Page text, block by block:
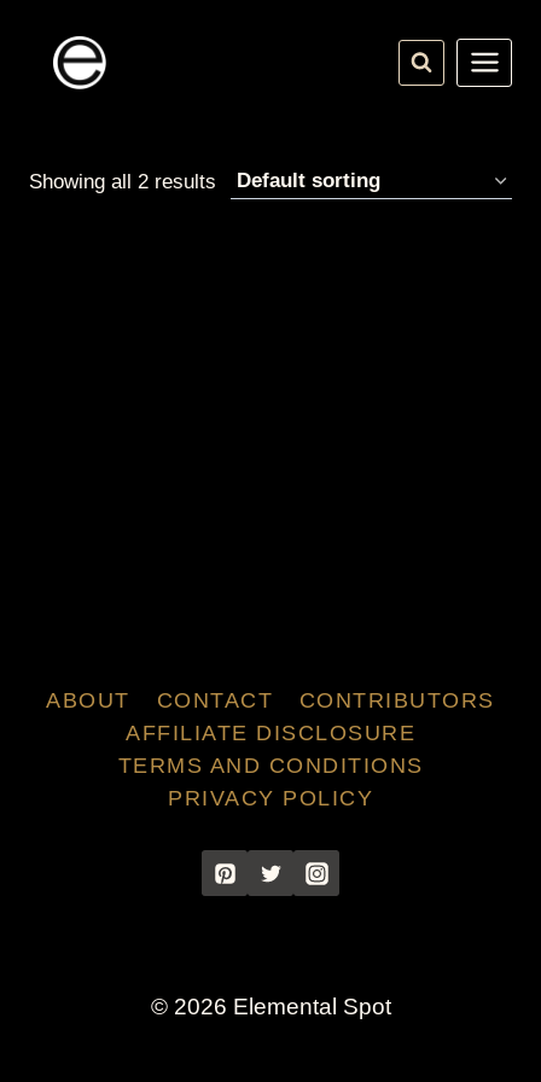
content
Showing all 2 results
ABOUT CONTACT
CONTRIBUTORS
AFFILIATE DISCLOSURE
TERMS AND CONDITIONS
PRIVACY POLICY
© 2026 Elemental Spot